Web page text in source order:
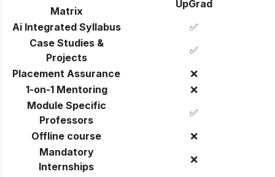
Matrix
UpGrad
Ai Integrated Syllabus
✅
Case Studies &
Projects
✅
Placement Assurance
❌
1-on-1 Mentoring
❌
Module Specific
Professors
✅
Offline course
❌
Mandatory
Internships
❌